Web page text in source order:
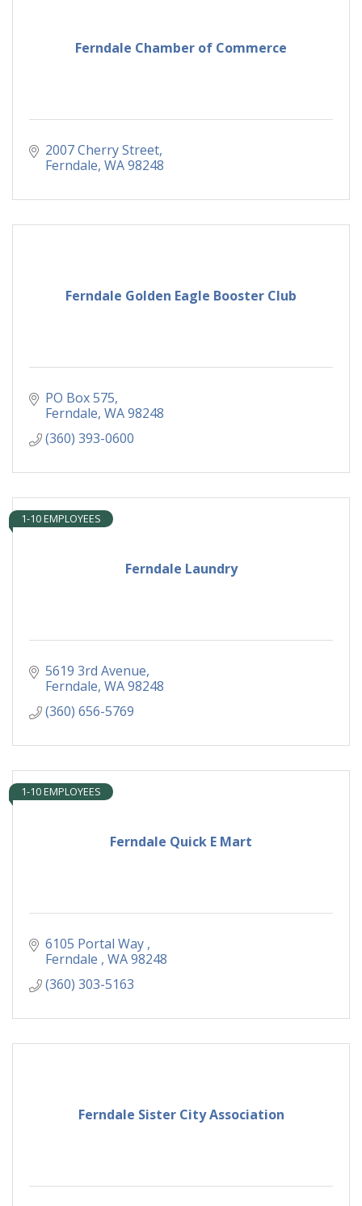
Ferndale Chamber of Commerce
2007 Cherry Street
Ferndale WA98248
Ferndale Golden Eagle Booster Club
PO Box 575
Ferndale WA98248
(360) 393-0600
Ferndale Laundry
1-10 EMPLOYEES
5619 3rd Avenue
Ferndale WA98248
(360) 656-5769
Ferndale Quick E Mart
1-10 EMPLOYEES
6105 Portal Way
Ferndale WA98248
(360) 303-5163
Ferndale Sister City Association